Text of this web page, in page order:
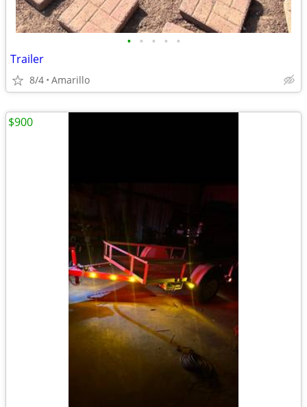
• • • • •
Trailer
8/4 Amarillo
$900